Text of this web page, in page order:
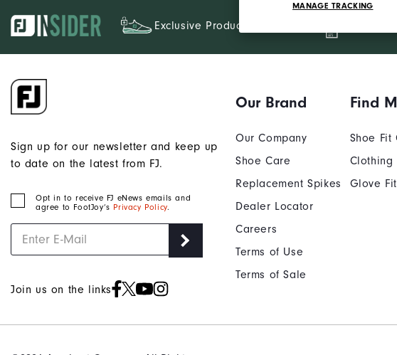
MANAGE TRACKING
Exclusive Products
Sign up for our newsletter and keep up
to date on the latest from FJ.
Opt in to receive FJ eNews emails and
agree to FootJoy’s Privacy Policy.
Join us on the links
Our Brand
Our Company
Shoe Care
Replacement Spikes
Dealer Locator
Careers
Terms of Use
Terms of Sale
Find
Shoe Fit
Clothing
Glove